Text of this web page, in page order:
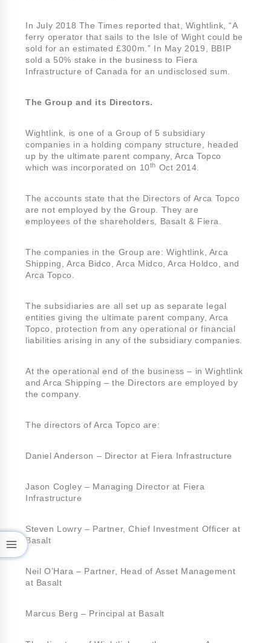
In July 2018 The Times reported that, Wightlink, “A
ferry operator that sails to the Isle of Wight could be
sold for an estimated £300m.” In May 2019, BBIP
sold a 50% stake in the business to Fiera
Infrastructure of Canada for an undisclosed sum.
The Group and its Directors.
Wightlink, is one of a Group of 5 subsidiary
companies in a holding company structure, headed
up by the ultimate parent company, Arca Topco
which was incorporated on 10th Oct 2014.
The accounts state that the Directors of Arca Topco
are not employed by the Group. They are
employees of the shareholders, Basalt & Fiera.
The companies in the Group are: Wightlink, Arca
Shipping, Arca Bidco, Arca Midco, Arca Holdco, and
Arca Topco.
The subsidiaries are all set up as separate legal
entities giving the ultimate parent company, Arca
Topco, protection from any operational or financial
liabilities arising in any of the subsidiary companies.
At the operational end of the business – in Wightlink
and Arca Shipping – the Directors are employed by
the company.
The directors of Arca Topco are:
Daniel Anderson – Director at Fiera Infrastructure
Jason Cogley – Managing Director at Fiera
Infrastructure
Steven Lowry – Partner, Chief Investment Officer at
Basalt
Neil O’Hara – Partner, Head of Asset Management
at Basalt
Marcus Berg – Principal at Basalt